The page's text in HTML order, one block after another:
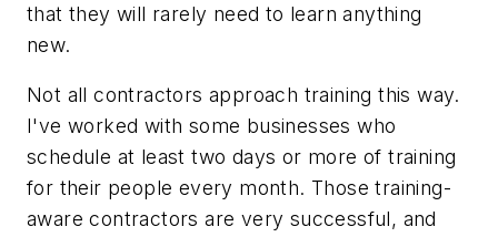
that they will rarely need to learn anything
new.
Not all contractors approach training this way.
I've worked with some businesses who
schedule at least two days or more of training
for their people every month. Those training-
aware contractors are very successful, and